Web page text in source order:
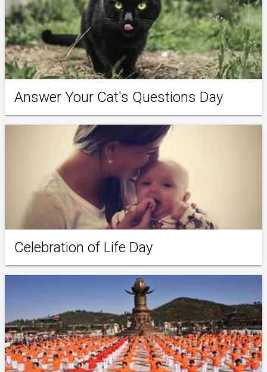
Answer Your Cat's Questions Day
Celebration of Life Day